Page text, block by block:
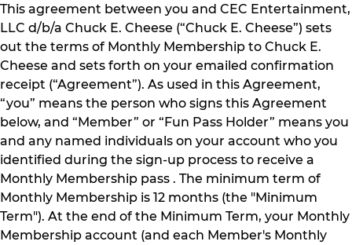
This agreement between you and CEC Entertainment,
LLC d/b/a Chuck E. Cheese (“Chuck E. Cheese”) sets
out the terms of Monthly Membership to Chuck E.
Cheese and sets forth on your emailed confirmation
receipt (“Agreement”). As used in this Agreement,
“you” means the person who signs this Agreement
below, and “Member” or “Fun Pass Holder” means you
and any named individuals on your account who you
identified during the sign-up process to receive a
Monthly Membership pass . The minimum term of
Monthly Membership is 12 months (the "Minimum
Term"). At the end of the Minimum Term, your Monthly
Membership account (and each Member's Monthly